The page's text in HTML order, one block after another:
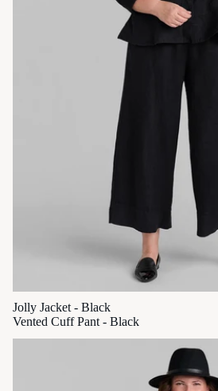
Jolly Jacket - Black
Vented Cuff Pant - Black